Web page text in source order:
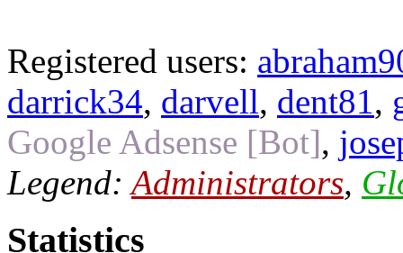
Registered users:
darrick34, darvell, dent81,
Google Adsense [Bot],
Legend:Administrators,
Statistics